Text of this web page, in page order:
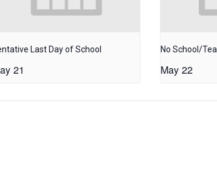
Last Day of School
21
No School/
May 22